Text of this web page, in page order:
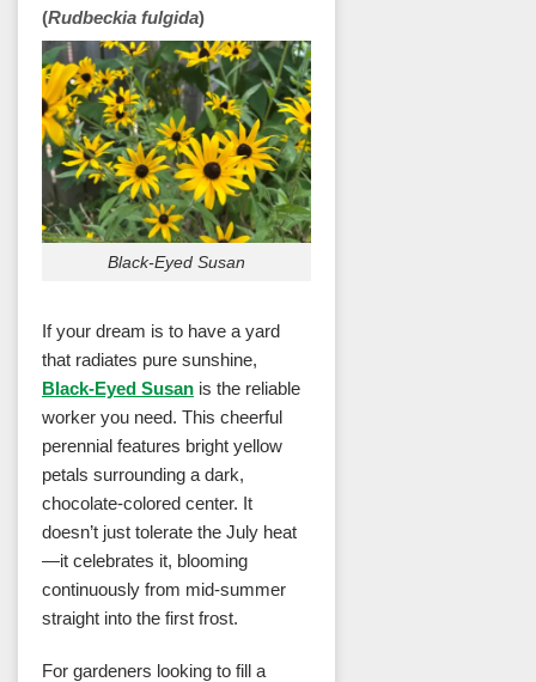
(Rudbeckia fulgida)
Black-Eyed Susan
If your dream is to have a yard
that radiates pure sunshine,
Black-Eyed Susan is the reliable
worker you need. This cheerful
perennial features bright yellow
petals surrounding a dark,
chocolate-colored center. It
doesn’t just tolerate the July heat
—it celebrates it, blooming
continuously from mid-summer
straight into the first frost.
For gardeners looking to fill a